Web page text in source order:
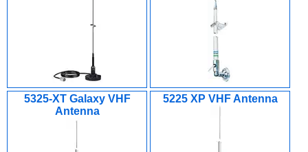
5325-XT Galaxy VHF
Antenna
5225 XP VHF Antenna